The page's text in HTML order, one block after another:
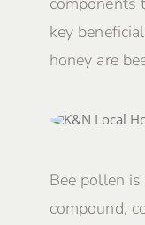
key
honey are
Bee pollen
compound,